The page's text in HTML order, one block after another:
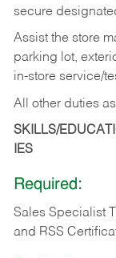
secure
Assist the store
parking lot,
in-store service/
All other duties
SKILLS/
IES
Required:
Sales Specialist
and RSS